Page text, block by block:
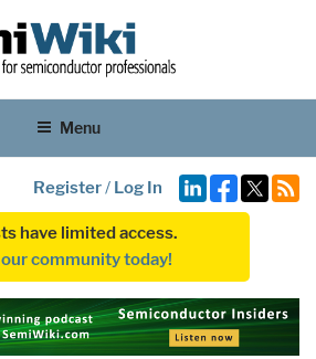
Menu
Register/ Log In
have limited access.
community today!